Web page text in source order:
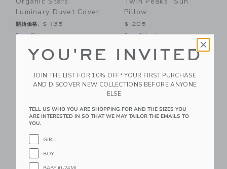
Luminary Duvet Cover
開始価格: $ 135
Free Shipping
Pillow
$ 205
Free Shipping
Link
Moi Mili “Forest
Link
YOU'RE INVITED
JOIN THE LIST FOR 10% OFF* YOUR FIRST PURCHASE
AND DISCOVER NEW COLLECTIONS BEFORE ANYONE
ELSE.
TELL US WHO YOU ARE SHOPPING FOR AND THE SIZES YOU
ARE INTERESTED IN SO THAT WE MAY TAILOR THE EMAILS TO
YOU.
GIRL
BOY